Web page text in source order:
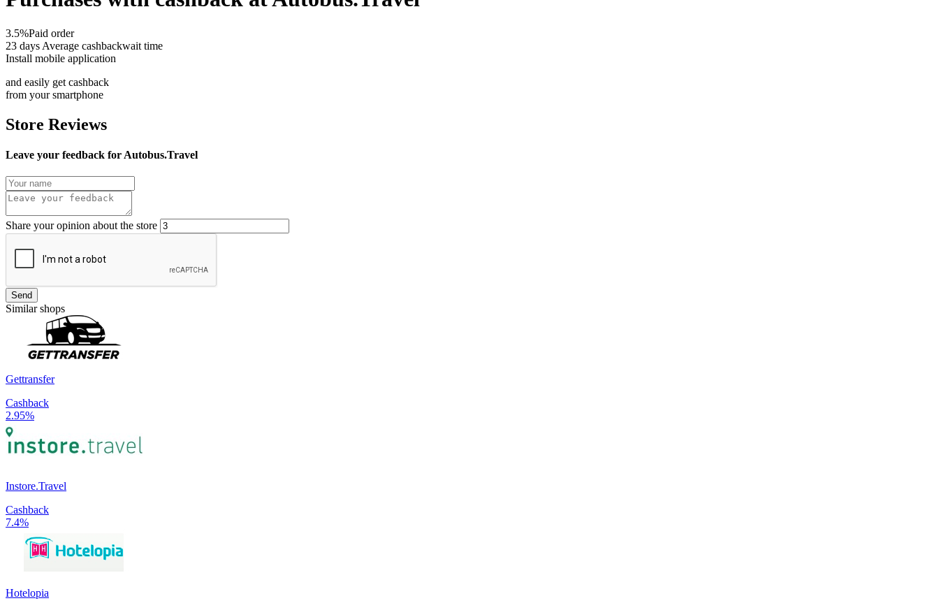
3.5%Paid order
23 days Average cashbackwait time
Install mobile application
and easily get cashback
from your smartphone
Store Reviews
Leave your feedback for Autobus.Travel
Share your opinion about the store
Send
Similar shops
Gettransfer
Cashback
2.95%
Instore.Travel
Cashback
7.4%
Hotelopia